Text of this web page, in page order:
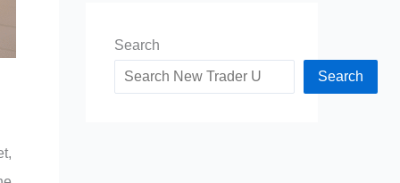
Search
Search